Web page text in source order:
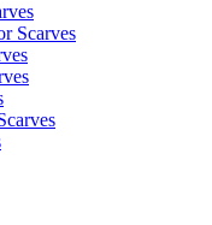
Scarves